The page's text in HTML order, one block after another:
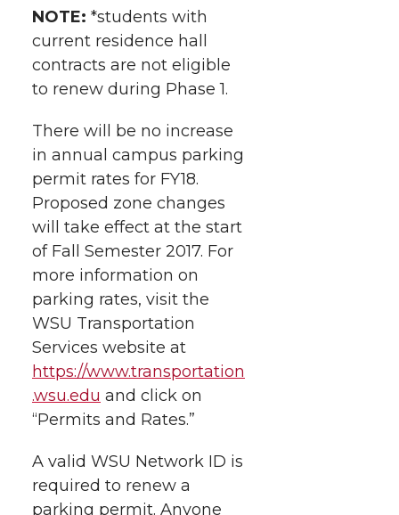
NOTE: *students with
current residence hall
contracts are not eligible
to renew during Phase 1.
There will be no increase
in annual campus parking
permit rates for FY18.
Proposed zone changes
will take effect at the start
of Fall Semester 2017. For
more information on
parking rates, visit the
WSU Transportation
Services website at
https://www.transportation
.wsu.edu and click on
“Permits and Rates.”
A valid WSU Network ID is
required to renew a
parking permit. Anyone